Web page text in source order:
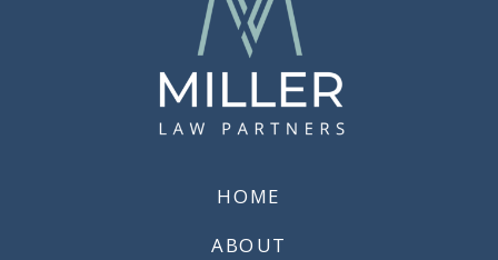
HOME
ABOUT